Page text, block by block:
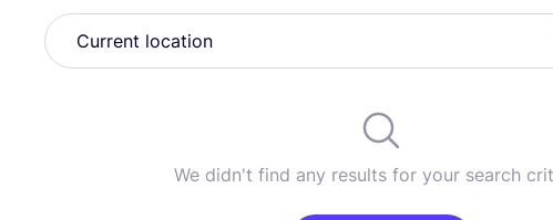
We didn't find any results for your search